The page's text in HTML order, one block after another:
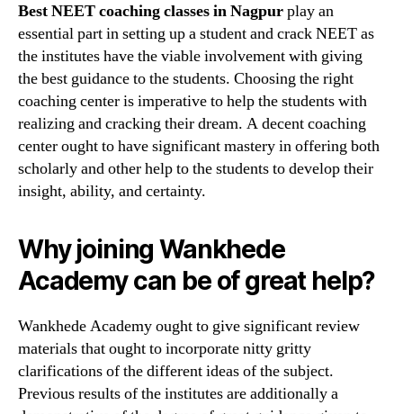
Best NEET coaching classes in Nagpurplay an
essential part in setting up a student and crack NEET as
the institutes have the viable involvement with giving
the best guidance to the students. Choosing the right
coaching center is imperative to help the students with
realizing and cracking their dream. A decent coaching
center ought to have significant mastery in offering both
scholarly and other help to the students to develop their
insight, ability, and certainty.
Why joining Wankhede
Academy can be of great help?
Wankhede Academy ought to give significant review
materials that ought to incorporate nitty gritty
clarifications of the different ideas of the subject.
Previous results of the institutes are additionally a